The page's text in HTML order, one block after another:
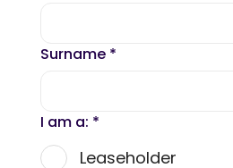
Surname *
I am a: *
Leaseholder